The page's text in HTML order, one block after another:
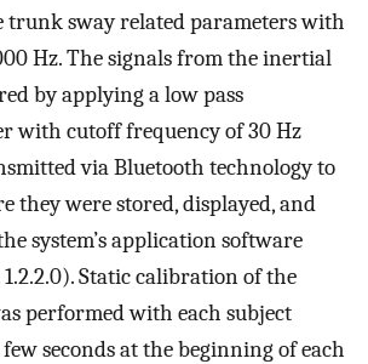
trunk sway related parameters with
Hz. The signals from the inertial
by applying a low pass
with cutoff frequency of 30 Hz
via Bluetooth technology to
they were stored, displayed, and
system’s application software
1.2.2.0). Static calibration of the
performed with each subject
seconds at the beginning of each